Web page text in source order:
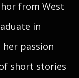
from West
in
passion
short stories